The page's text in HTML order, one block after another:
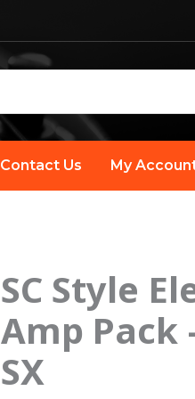
Contact Us My
SC Style
Amp Pack
SX